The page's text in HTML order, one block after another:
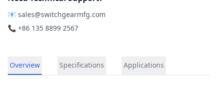
📧 sales@switchgearmfg.com
📞 +86 135 8899 2567
Overview Specifications Applications